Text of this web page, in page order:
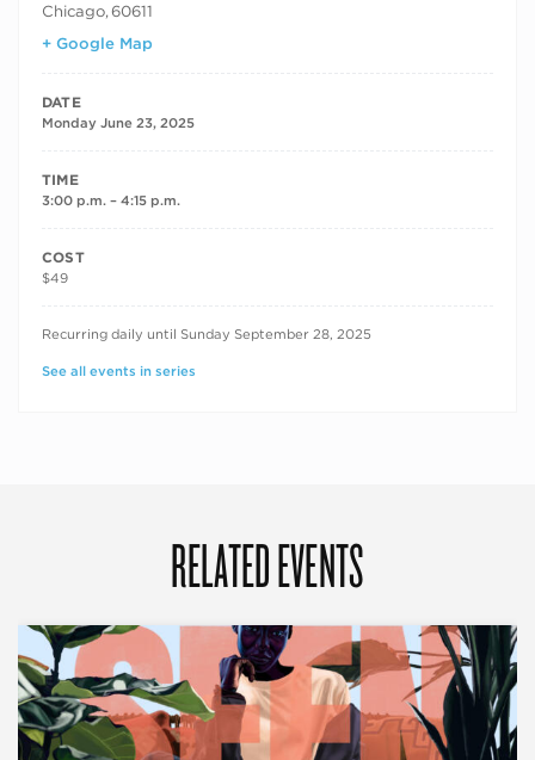
Chicago,60611
+ Google Map
DATE
Monday June 23, 2025
TIME
3:00 p.m. – 4:15 p.m.
COST
$49
RECURRING DATES
Recurring daily until Sunday September 28, 2025
See all events in series
RELATED EVENTS